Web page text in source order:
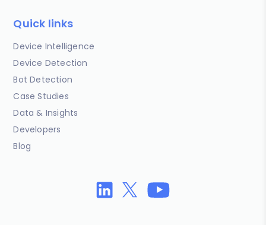
Quick links
Device Intelligence
Device Detection
Bot Detection
Case Studies
Data & Insights
Developers
Blog